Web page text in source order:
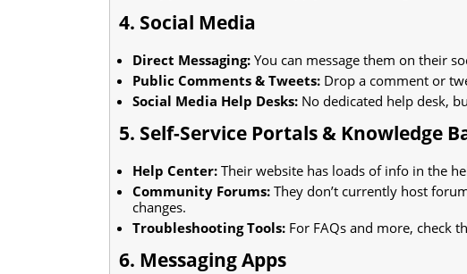
4. Social Media
Direct Messaging: You can message them on their
Public Comments & Tweets: Drop a comment or
Social Media Help Desks: No dedicated help desk,
5. Self-Service Portals & Knowledge
Help Center: Their website has loads of info in the
Community Forums: They don’t currently host
changes.
Troubleshooting Tools: For FAQs and more, check
6. Messaging Apps